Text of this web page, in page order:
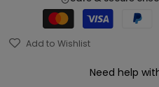
Add to Wishlist
Need help